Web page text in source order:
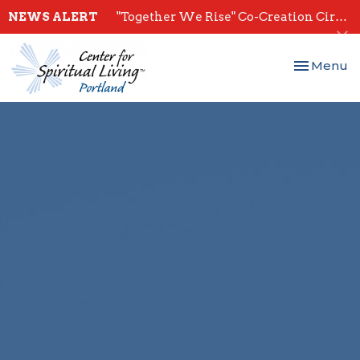
NEWS ALERT "Together We Rise" Co-Creation Circles - Start July 28th
Toggle
Menu